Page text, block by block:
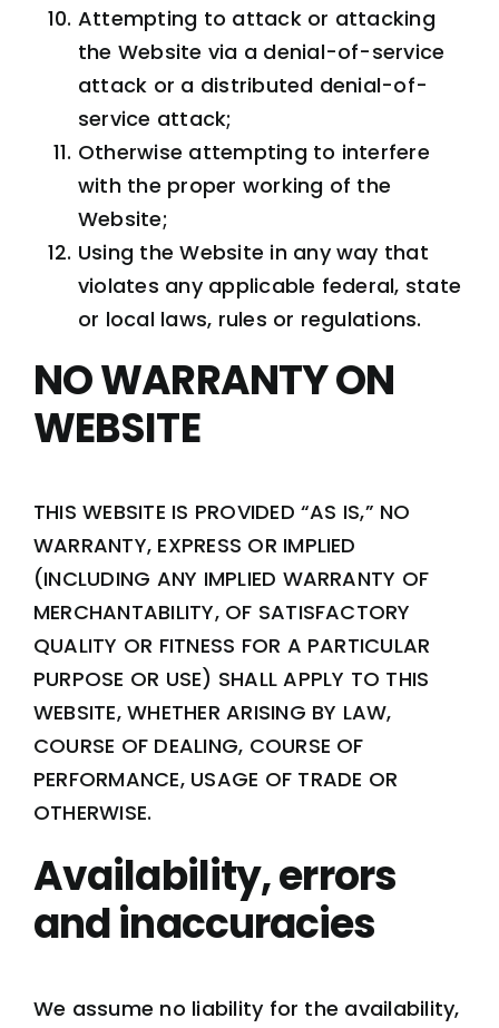
Attempting to attack or attacking
the Website via a denial-of-service
attack or a distributed denial-of-
service attack;
Otherwise attempting to interfere
with the proper working of the
Website;
Using the Website in any way that
violates any applicable federal, state
or local laws, rules or regulations.
NO WARRANTY ON
WEBSITE
THIS WEBSITE IS PROVIDED “AS IS,” NO
WARRANTY, EXPRESS OR IMPLIED
(INCLUDING ANY IMPLIED WARRANTY OF
MERCHANTABILITY, OF SATISFACTORY
QUALITY OR FITNESS FOR A PARTICULAR
PURPOSE OR USE) SHALL APPLY TO THIS
WEBSITE, WHETHER ARISING BY LAW,
COURSE OF DEALING, COURSE OF
PERFORMANCE, USAGE OF TRADE OR
OTHERWISE.
Availability, errors
and inaccuracies
We assume no liability for the availability,